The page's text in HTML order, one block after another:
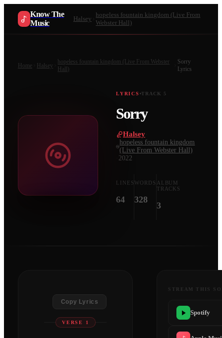
Know The
Music
Halsey
hopeless fountain kingdom (Live From
Webster Hall)
Home Halsey
hopeless fountain kingdom (Live From Webster
Hall)
Sorry
Lyrics
LYRICS TRACK 5
Sorry
Halsey
hopeless fountain kingdom
(Live From Webster Hall)
2022
LINES
64
WORDS
328
ALBUM
TRACKS
3
Copy Lyrics
VERSE 1
STREAM THIS
Spotify